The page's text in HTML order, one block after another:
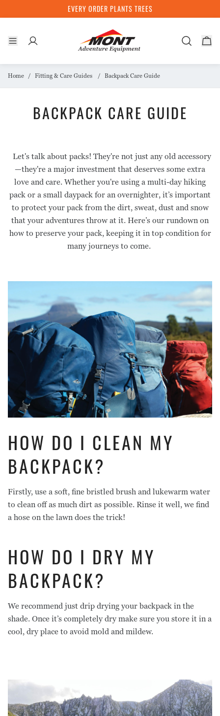
EVERY ORDER PLANTS TREES
TENTS
1 Person
2 Person
3 Person
4 SEASON
Sub Alpine
Alpine
Expedition
ACCESSORIES
Tarps
Footprints
Stakes & Guy Rope
SLEEPING BAGS
Synthetic
Liners
Storage
BACKCOUNTRY
Liners
EXPEDITION
Down
ACCESSORIES
Liners
CLOTHING
Synthetic Jackets
MID LAYERS & FLEECE
Jackets
Tops
Pants
LIFESTYLE
Shirts
Pants
Shorts
BASE LAYERS
Tops
PACKS
20 - 30L
70 -80L
ACCESSORIES
Storage
Water Bottles
INSIDE MONT
Mont Ambassadors
Pro Deals
Gift Cards
SUSTAINABILTY
Responsible Production
Carbon Neutral Journey
Tree Planting
Warranty & Repairs
Hydronaute Shellwear
Care Guides
Home Fitting & Care Guides Backpack Care Guide
BACKPACK CARE GUIDE
Let's talk about packs! They're not just any old accessory
—they're a major investment that deserves some extra
love and care. Whether you're using a multi-day hiking
pack or a small daypack for an overnighter, it’s important
to protect your pack from the dirt, sweat, dust and snow
that your adventures throw at it. Here’s our rundown on
how to preserve your pack, keeping it in top condition for
many journeys to come.
HOW DO I CLEAN MY
BACKPACK?
Firstly, use a soft, fine bristled brush and lukewarm water
to clean off as much dirt as possible. Rinse it well, we find
a hose on the lawn does the trick!
HOW DO I DRY MY
BACKPACK?
We recommend just drip drying your backpack in the
shade. Once it’s completely dry make sure you store it in a
cool, dry place to avoid mold and mildew.